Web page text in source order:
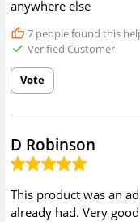
anywhere else
7people found this
Verified Customer
Vote
D Robinson
This product was an
already had. Very